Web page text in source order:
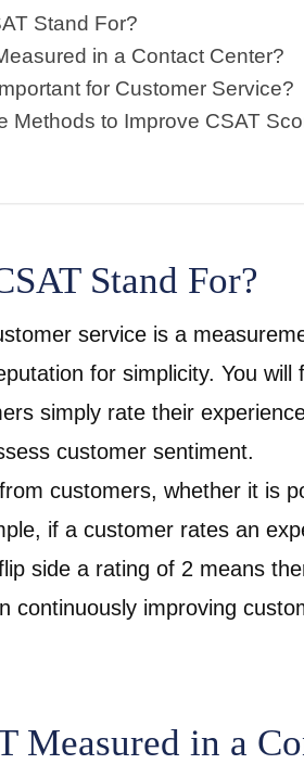
Stand For?
in a Contact Center?
for Customer Service?
Methods to Improve CSAT
Stand For?
service is a
for simplicity. You
simply rate their
customer sentiment.
customers, whether it is
if a customer rates an
side a rating of 2 means
continuously improving
Measured in a